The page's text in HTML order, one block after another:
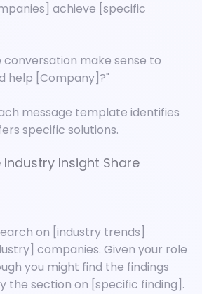
achieve [specific
conversation make sense to
help [Company]?"
message template identifies
specific solutions.
Insight Share
on [industry trends]
companies. Given your role
you might find the findings
the section on [specific finding].